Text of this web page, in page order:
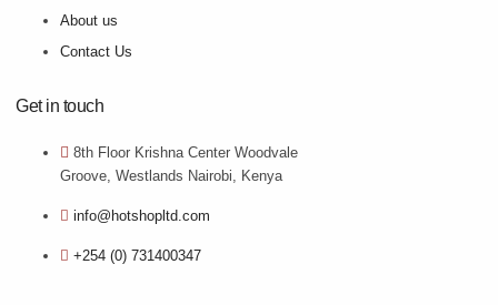
About us
Contact Us
Get in touch
8th Floor Krishna Center Woodvale
Groove, Westlands Nairobi, Kenya
info@hotshopltd.com
+254 (0) 731400347